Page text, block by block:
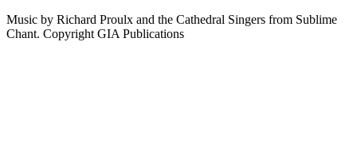
Music by Richard Proulx and the Cathedral Singers from Sublime
Chant. Copyright GIA Publications